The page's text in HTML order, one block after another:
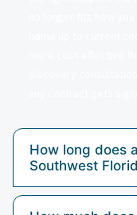
How long does
Southwest